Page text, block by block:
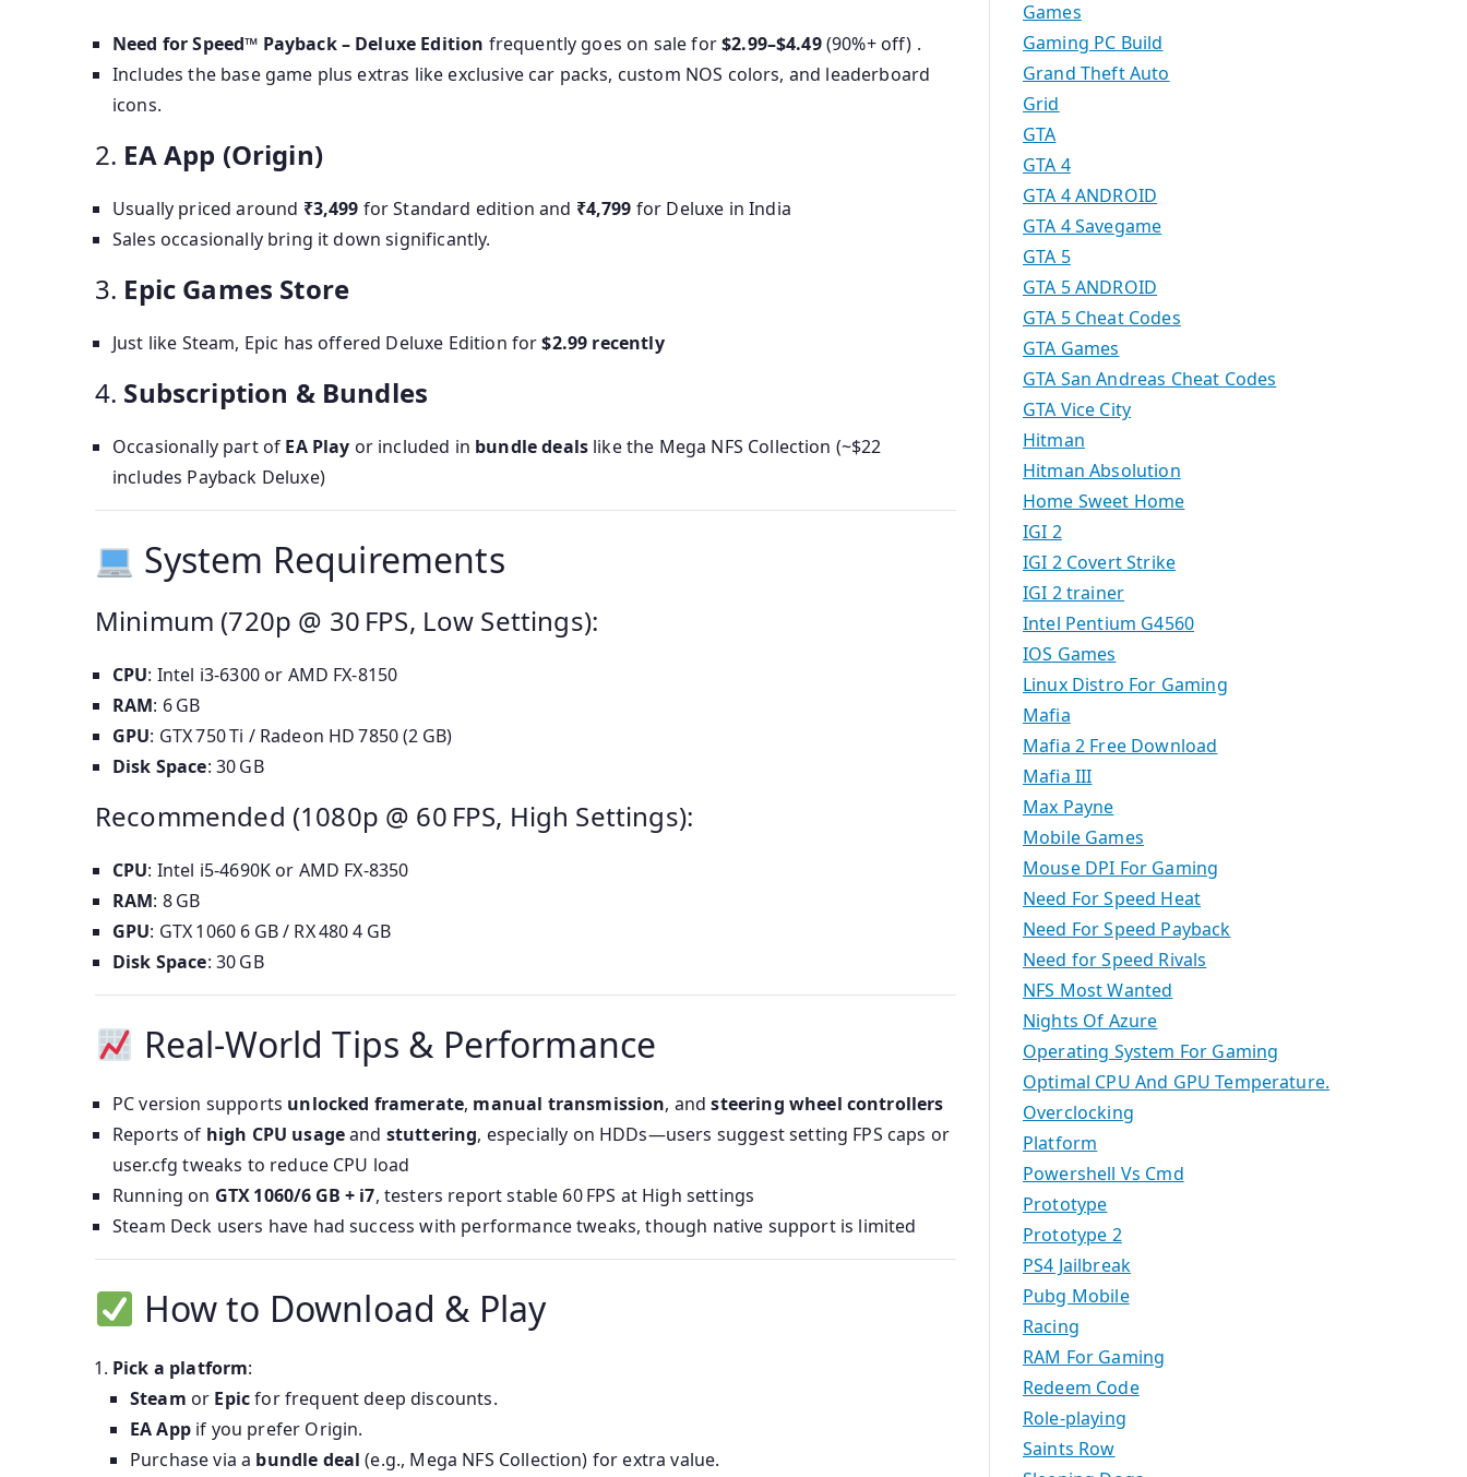
Need for Speed™ Payback – Deluxe Edition frequently goes on sale for$2.99–$4.49(90%+ off) .
Includes the base game plus extras like exclusive car packs, custom NOS colors, and leaderboard
icons.
2. EA App (Origin)
Usually priced around ₹3,499 for Standard edition and ₹4,799 for Deluxe in India
Sales occasionally bring it down significantly.
3. Epic Games Store
Just like Steam, Epic has offered Deluxe Edition for$2.99 recently
4. Subscription & Bundles
Occasionally part of EA Play or included in bundle dealslike the Mega NFS Collection (~$22
includes Payback Deluxe)
System Requirements
Minimum (720p @ 30 FPS, Low Settings):
CPU: Intel i3‑6300 or AMD FX‑8150
RAM: 6 GB
GPU: GTX 750 Ti / Radeon HD 7850 (2 GB)
Disk Space: 30 GB
Recommended (1080p @ 60 FPS, High Settings):
CPU: Intel i5‑4690K or AMD FX‑8350
RAM: 8 GB
GPU: GTX 1060 6 GB / RX 480 4 GB
Disk Space: 30 GB
Real-World Tips & Performance
PC version supports unlocked framerate, manual transmission, andsteering wheel controllers
Reports of high CPU usageand stuttering, especially on HDDs—users suggest setting FPS caps or
user.cfg tweaks to reduce CPU load
Running on GTX 1060/6 GB + i7, testers report stable 60 FPS at High settings
Steam Deck users have had success with performance tweaks, though native support is limited
How to Download & Play
Pick a platform:
Steam or Epicfor frequent deep discounts.
EA Appif you prefer Origin.
Purchase via a bundle deal (e.g., Mega NFS Collection) for extra value.
Games
Gaming PC Build
Grand Theft Auto
Grid
GTA
GTA 4
GTA 4 ANDROID
GTA 4 Savegame
GTA 5
GTA 5 ANDROID
GTA 5 Cheat Codes
GTA Games
GTA San Andreas Cheat Codes
GTA Vice City
Hitman
Hitman Absolution
Home Sweet Home
IGI 2
IGI 2 Covert Strike
IGI 2 trainer
Intel Pentium G4560
IOS Games
Linux Distro For Gaming
Mafia
Mafia 2 Free Download
Mafia III
Max Payne
Mobile Games
Mouse DPI For Gaming
Need For Speed Heat
Need For Speed Payback
Need for Speed Rivals
NFS Most Wanted
Nights Of Azure
Operating System For Gaming
Optimal CPU And GPU Temperature.
Overclocking
Platform
Powershell Vs Cmd
Prototype
Prototype 2
PS4 Jailbreak
Pubg Mobile
Racing
RAM For Gaming
Redeem Code
Role-playing
Saints Row